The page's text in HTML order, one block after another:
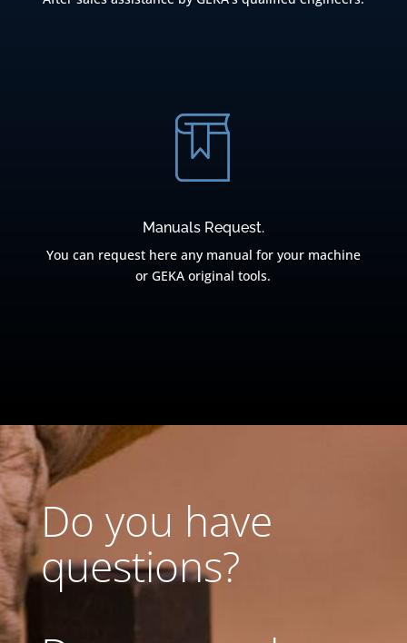
Manuals Request.
You can request here any manual for your machine
or GEKA original tools.
Do you have
questions?